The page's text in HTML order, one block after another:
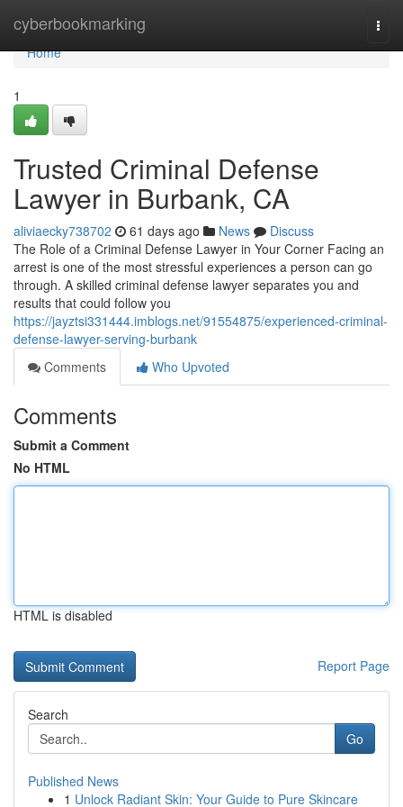
cyberbookmarking
Home
Home
1
Trusted Criminal Defense
Lawyer in Burbank, CA
aliviaecky738702 61 days ago News
Discuss
The Role of a Criminal Defense Lawyer in Your Corner Facing an
arrest is one of the most stressful experiences a person can go
through. A skilled criminal defense lawyer separates you and
results that could follow you
https://jayztsi331444.imblogs.net/91554875/experienced-criminal-
defense-lawyer-serving-burbank
Comments
Who Upvoted
Comments
Submit a Comment
No HTML
HTML is disabled
Report Page
Search
Go
Published News
1 Unlock Radiant Skin: Your Guide to Pure Skincare